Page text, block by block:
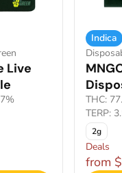
Live
Indica
THC:
TERP:
2g
Deals
from